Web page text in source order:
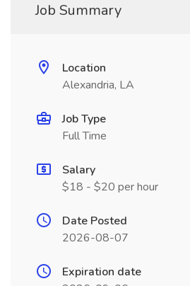
Job Summary
Location
Alexandria, LA
Job Type
Full Time
Salary
$18 - $20 per hour
Date Posted
2026-08-07
Expiration date